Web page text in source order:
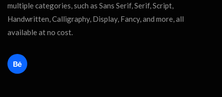
multiple categories, such as Sans Serif, Serif, Script,
Handwritten, Calligraphy, Display, Fancy, and more, all
available at no cost.